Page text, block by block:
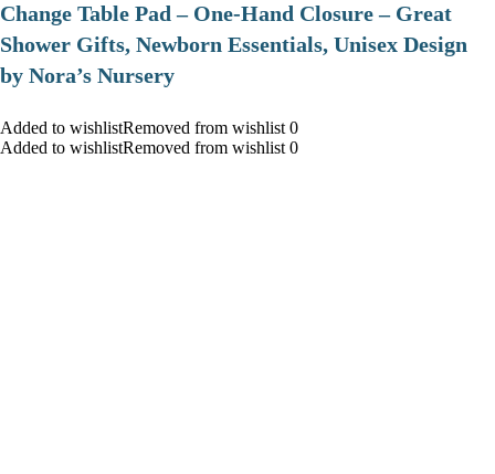
Change Table Pad – One-Hand Closure – Great
Shower Gifts, Newborn Essentials, Unisex Design
by Nora’s Nursery
Added to wishlistRemoved from wishlist 0
Added to wishlistRemoved from wishlist 0